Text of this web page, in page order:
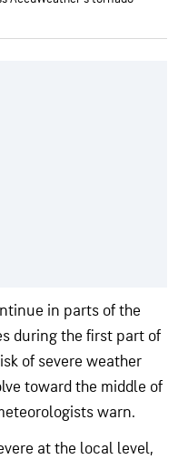
in parts of the
during the first part of
of severe weather
toward the middle of
warn.
at the local level,